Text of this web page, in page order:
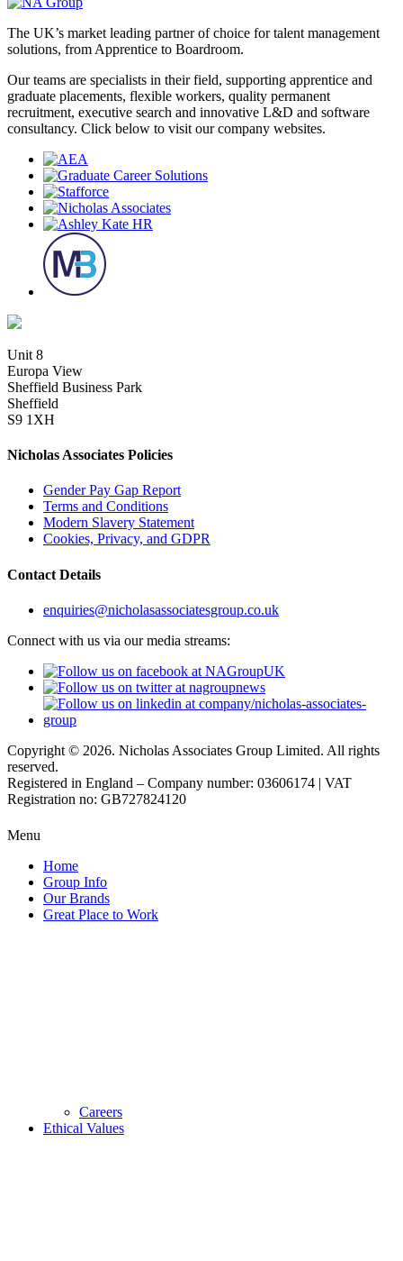
The UK’s market leading partner of choice for talent management
solutions, from Apprentice to Boardroom.
Our teams are specialists in their field, supporting apprentice and
graduate placements, flexible workers, quality permanent
recruitment, executive search and innovative L&D and software
consultancy. Click below to visit our company websites.
Unit 8
Europa View
Sheffield Business Park
Sheffield
S9 1XH
Nicholas Associates Policies
Gender Pay Gap Report
Terms and Conditions
Modern Slavery Statement
Cookies, Privacy, and GDPR
Contact Details
enquiries@nicholasassociatesgroup.co.uk
Connect with us via our media streams:
Copyright © 2026. Nicholas Associates Group Limited. All rights
reserved.
Registered in England – Company number: 03606174 | VAT
Registration no: GB727824120
Menu
Home
Group Info
Our Brands
Great Place to Work
Careers
Ethical Values